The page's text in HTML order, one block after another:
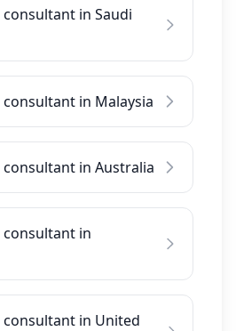
in Saudi
in Malaysia
in Australia
consultant in
consultant in United